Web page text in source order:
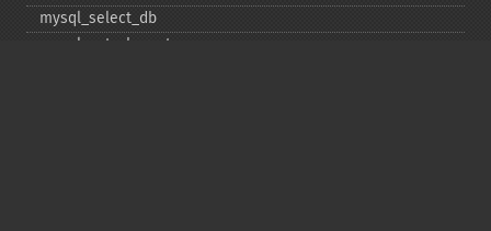
mysql_​select_​db
mysql_​set_​charset